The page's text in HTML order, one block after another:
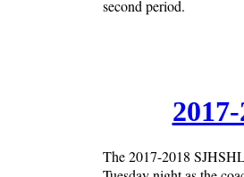
second period.
The 2017-2018